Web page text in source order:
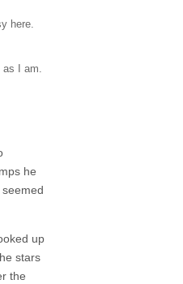
here.
as I am.
he
up
stars
the